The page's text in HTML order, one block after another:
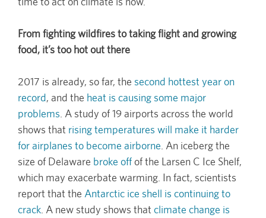
From fighting wildfires to taking flight and growing
food, it’s too hot out there
2017 is already, so far, the second hottest year on
record, and the heat is causing some major
problems . A study of 19 airports across the world
shows that rising temperatures will make it harder
for airplanes to become airborne . An iceberg the
size of Delaware broke offof the Larsen C Ice Shelf,
which may exacerbate warming. In fact, scientists
report that the Antarctic ice shell is continuing to
crack . A new study shows that climate change is